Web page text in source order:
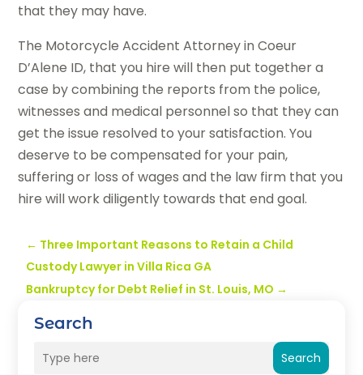
Search
Search
that they may have.
The Motorcycle Accident Attorney in Coeur
D’Alene ID, that you hire will then put together a
case by combining the reports from the police,
witnesses and medical personnel so that they can
get the issue resolved to your satisfaction. You
deserve to be compensated for your pain,
suffering or loss of wages and the law firm that you
hire will work diligently towards that end goal.
← Three Important Reasons to Retain a Child
Custody Lawyer in Villa Rica GA
Bankruptcy for Debt Relief in St. Louis, MO →